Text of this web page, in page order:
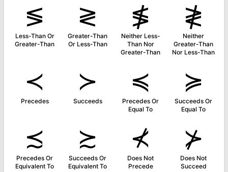
≶
Less-Than Or
Greater-Than
≷
Greater-Than
Or Less-Than
≸
Neither Less-
Than Nor
Greater-Than
≹
Neither
Greater-Than
Nor Less-Than
≺
Precedes
≻
Succeeds
≼
Precedes Or
Equal To
≽
Succeeds Or
Equal To
≾
Precedes Or
Equivalent To
≿
Succeeds Or
Equivalent To
⊀
Does Not
Precede
⊁
Does Not
Succeed